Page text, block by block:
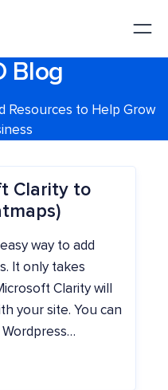
Blog
Resources to Help Grow
Clarity to
way to add
It only takes
Clarity will
your site. You can